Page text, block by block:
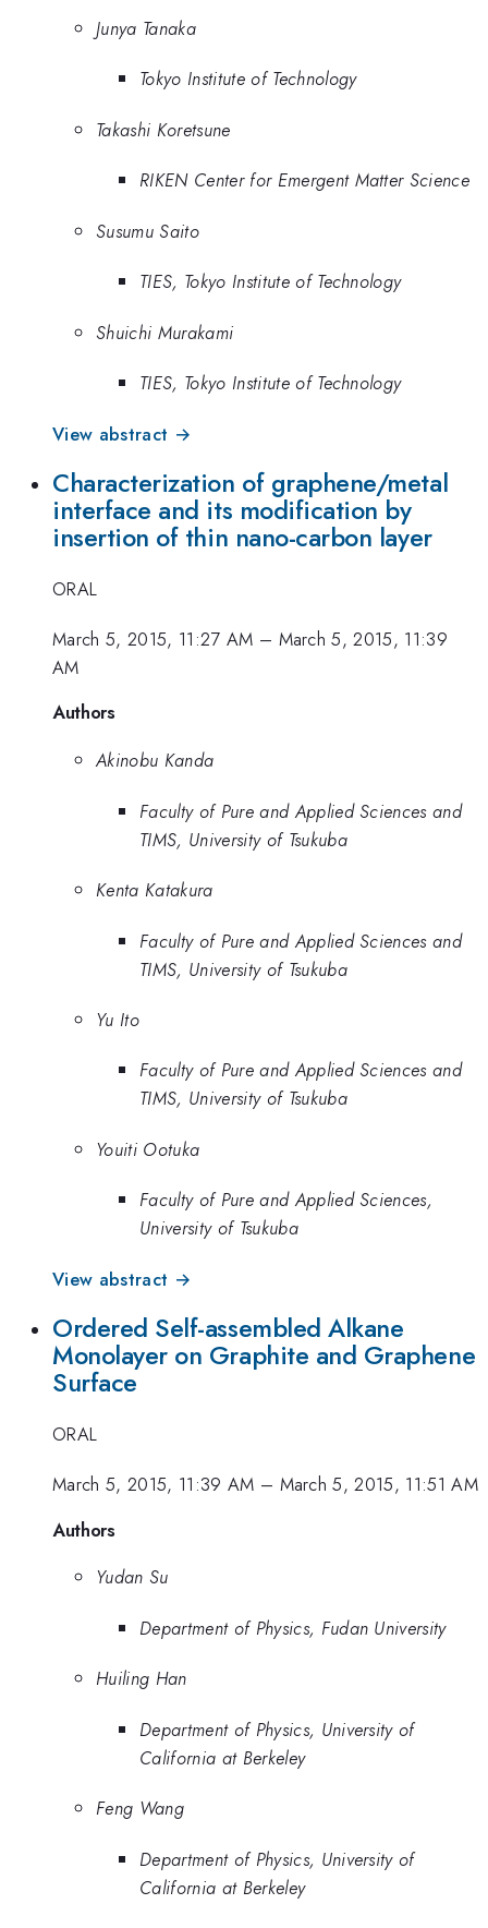
Junya Tanaka
Tokyo Institute of Technology
Takashi Koretsune
RIKEN Center for Emergent Matter Science
Susumu Saito
TIES, Tokyo Institute of Technology
Shuichi Murakami
TIES, Tokyo Institute of Technology
View abstract →
Characterization of graphene/metal
interface and its modification by
insertion of thin nano-carbon layer
ORAL
March 5, 2015, 11:27 AM – March 5, 2015, 11:39
AM
Authors
Akinobu Kanda
Faculty of Pure and Applied Sciences and
TIMS, University of Tsukuba
Kenta Katakura
Faculty of Pure and Applied Sciences and
TIMS, University of Tsukuba
Yu Ito
Faculty of Pure and Applied Sciences and
TIMS, University of Tsukuba
Youiti Ootuka
Faculty of Pure and Applied Sciences,
University of Tsukuba
View abstract →
Ordered Self-assembled Alkane
Monolayer on Graphite and Graphene
Surface
ORAL
March 5, 2015, 11:39 AM – March 5, 2015, 11:51 AM
Authors
Yudan Su
Department of Physics, Fudan University
Huiling Han
Department of Physics, University of
California at Berkeley
Feng Wang
Department of Physics, University of
California at Berkeley